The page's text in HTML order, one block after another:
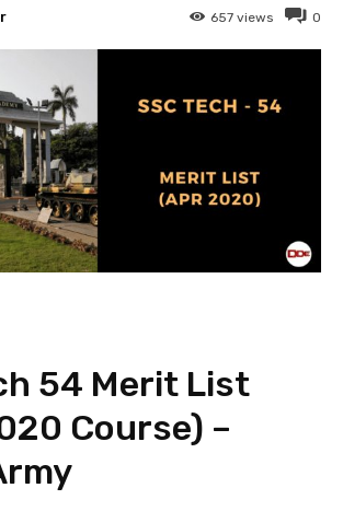
0
657 views
54 Merit List
Course) –